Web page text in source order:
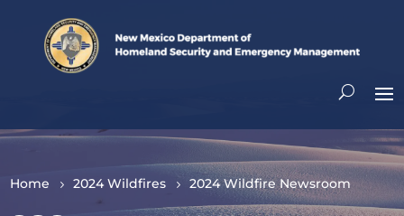
Home 2024 Wildfires 2024 Wildfire Newsroom